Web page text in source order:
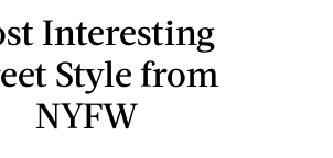
Interesting
Style from
NYFW